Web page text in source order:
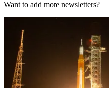
Want to add more newsletters?